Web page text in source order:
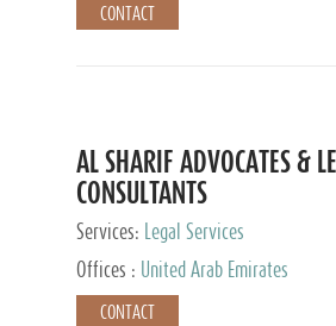
CONTACT
AL SHARIF ADVOCATES &
CONSULTANTS
Services:
Legal Services
Offices :
United Arab Emirates
CONTACT